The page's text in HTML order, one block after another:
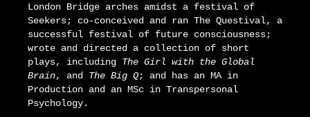
London Bridge arches amidst a festival of
Seekers; co-conceived and ran The Questival, a
successful festival of future consciousness;
wrote and directed a collection of short
plays, including The Girl with the Global
Brain, and The Big Q; and has an MA in
Production and an MSc in Transpersonal
Psychology.